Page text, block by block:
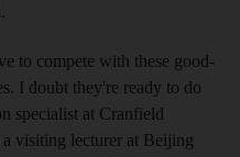
to compete with these good-
I doubt they're ready to do
specialist at Cranfield
visiting lecturer at Beijing